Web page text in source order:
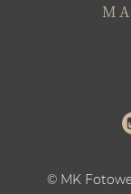
© MK